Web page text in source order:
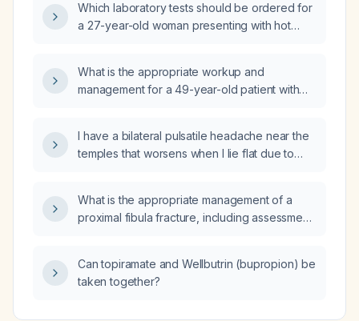
initiation, dosing, titration, eligibility criteria,
contraindications, lifestyle measures,
tolerated?
Which laboratory tests should be ordered for
a 27-year-old woman presenting with hot
What is the appropriate workup and
management for a 49-year-old patient with
aminotransferase (ALT), borderline alkaline
phosphatase, no alcohol use, no diabetes
abnormal liver echotexture suggestive of
fatty liver or other hepatocellular disease, a
I have a bilateral pulsatile headache near the
temples that worsens when I lie flat due to
medical evaluation?
What is the appropriate management of a
proximal fibula fracture, including assessment
Can topiramate and Wellbutrin (bupropion) be
taken together?